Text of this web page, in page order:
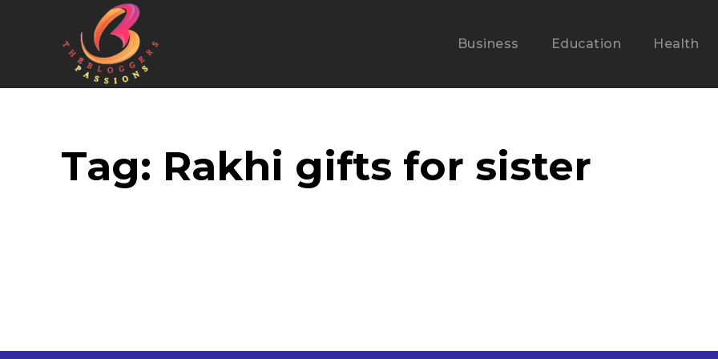
Business Education Health
Tag: Rakhi gifts for sister